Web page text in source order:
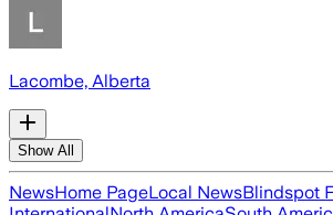
Lacombe, Alberta
Show All
NewsHome PageLocal NewsBlindspot